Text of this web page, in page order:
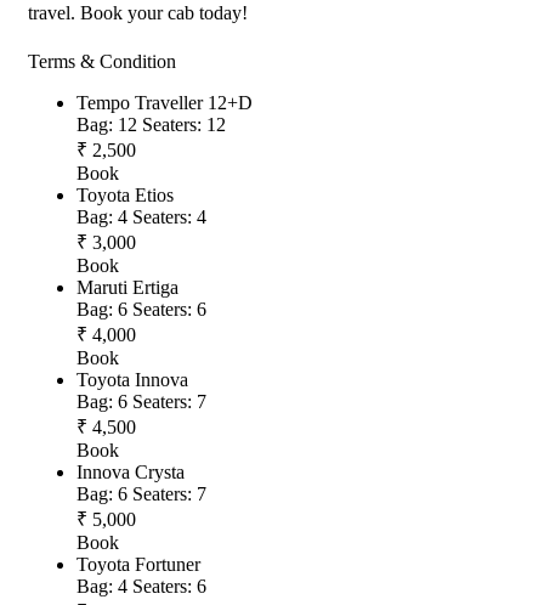
travel. Book your cab today!
Terms & Condition
Tempo Traveller 12+D
Bag: 12 Seaters: 12
₹ 2,500
Book
Toyota Etios
Bag: 4 Seaters: 4
₹ 3,000
Book
Maruti Ertiga
Bag: 6 Seaters: 6
₹ 4,000
Book
Toyota Innova
Bag: 6 Seaters: 7
₹ 4,500
Book
Innova Crysta
Bag: 6 Seaters: 7
₹ 5,000
Book
Toyota Fortuner
Bag: 4 Seaters: 6